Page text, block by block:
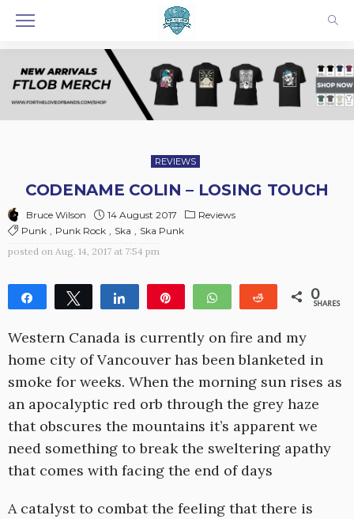
REVIEWS
CODENAME COLIN – LOSING TOUCH
Bruce Wilson 14 August 2017
Reviews
Punk
Punk Rock Ska
Ska Punk
posted on Aug. 14, 2017 at 7:54 pm
Share Tweet Share WhatsApp Reddit 0
SHARES
Western Canada is currently on fire and my
home city of Vancouver has been blanketed in
smoke for weeks. When the morning sun rises as
an apocalyptic red orb through the grey haze
that obscures the mountains it’s apparent we
need something to break the sweltering apathy
that comes with facing the end of days
A catalyst to combat the feeling that there is